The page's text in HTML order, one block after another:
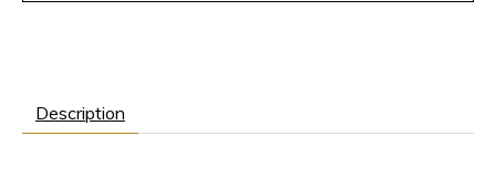
Description